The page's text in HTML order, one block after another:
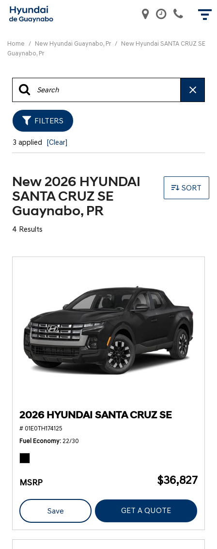
Home / New Hyundai Guaynabo, Pr / New Hyundai SANTA CRUZ SE
Guaynabo, Pr
FILTERS
3 applied [Clear]
New 2026 HYUNDAI
SANTA CRUZ SE
Guaynabo, PR
4 Results
SORT
2026 HYUNDAI SANTA CRUZ SE
# 01E0TH174125
Fuel Economy 22/30
MSRP $36,827
Save GET A QUOTE